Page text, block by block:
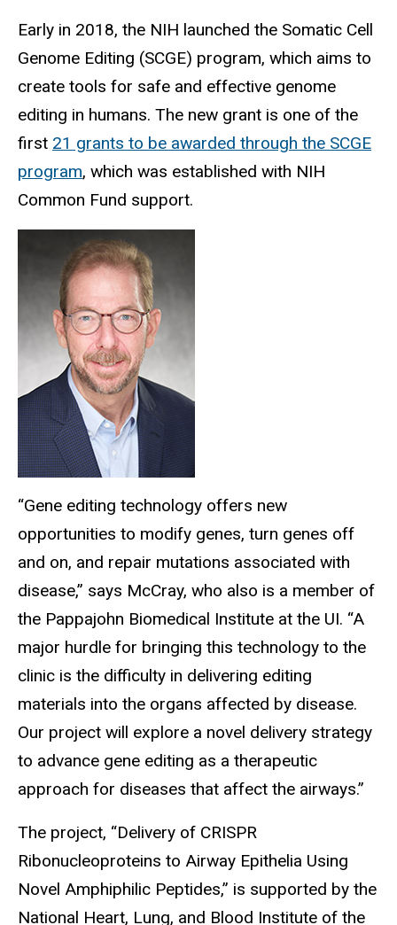
Early in 2018, the NIH launched the Somatic Cell
Genome Editing (SCGE) program, which aims to
create tools for safe and effective genome
editing in humans. The new grant is one of the
first 21 grants to be awarded through the SCGE
program, which was established with NIH
Common Fund support.
“Gene editing technology offers new
opportunities to modify genes, turn genes off
and on, and repair mutations associated with
disease,” says McCray, who also is a member of
the Pappajohn Biomedical Institute at the UI. “A
major hurdle for bringing this technology to the
clinic is the difficulty in delivering editing
materials into the organs affected by disease.
Our project will explore a novel delivery strategy
to advance gene editing as a therapeutic
approach for diseases that affect the airways.”
The project, “Delivery of CRISPR
Ribonucleoproteins to Airway Epithelia Using
Novel Amphiphilic Peptides,” is supported by the
National Heart, Lung, and Blood Institute of the